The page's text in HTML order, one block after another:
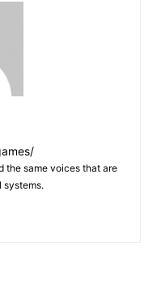
the same voices that are
systems.